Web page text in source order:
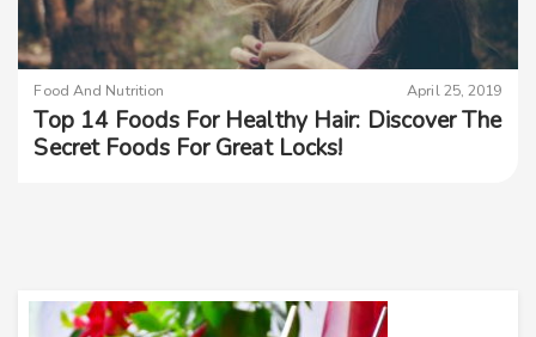
Food And Nutrition April 25, 2019
Top 14 Foods For Healthy Hair: Discover The
Secret Foods For Great Locks!